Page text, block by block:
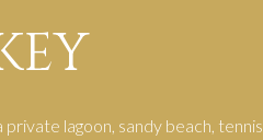
lagoon, sandy beach, tennis